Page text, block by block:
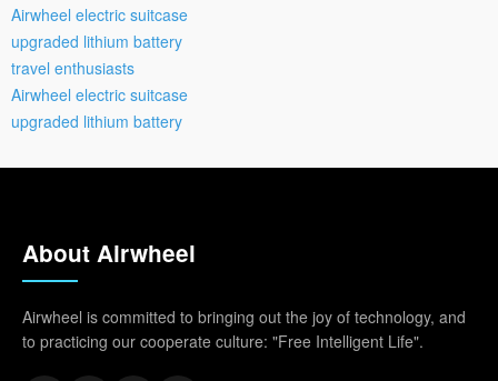
Airwheel electric suitcase
upgraded lithium battery
travel enthusiasts
Airwheel electric suitcase
upgraded lithium battery
About Airwheel
Airwheel is committed to bringing out the joy of technology, and
to practicing our cooperate culture: "Free Intelligent Life".